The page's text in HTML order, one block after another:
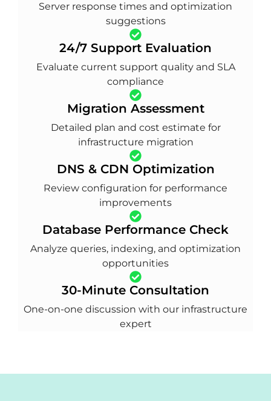
Server response times and optimization
suggestions
24/7 Support Evaluation
Evaluate current support quality and SLA
compliance
Migration Assessment
Detailed plan and cost estimate for
infrastructure migration
DNS & CDN Optimization
Review configuration for performance
improvements
Database Performance Check
Analyze queries, indexing, and optimization
opportunities
30-Minute Consultation
One-on-one discussion with our infrastructure
expert